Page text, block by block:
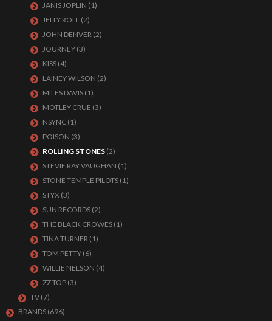
JANIS JOPLIN (1)
JELLY ROLL (2)
JOHN DENVER (2)
JOURNEY (3)
KISS (4)
LAINEY WILSON (2)
MILES DAVIS (1)
MOTLEY CRUE (3)
NSYNC (1)
POISON (3)
ROLLING STONES (2)
STEVIE RAY VAUGHAN (1)
STONE TEMPLE PILOTS (1)
STYX (3)
SUN RECORDS (2)
THE BLACK CROWES (1)
TINA TURNER (1)
TOM PETTY (6)
WILLIE NELSON (4)
ZZ TOP (3)
TV (7)
BRANDS (696)